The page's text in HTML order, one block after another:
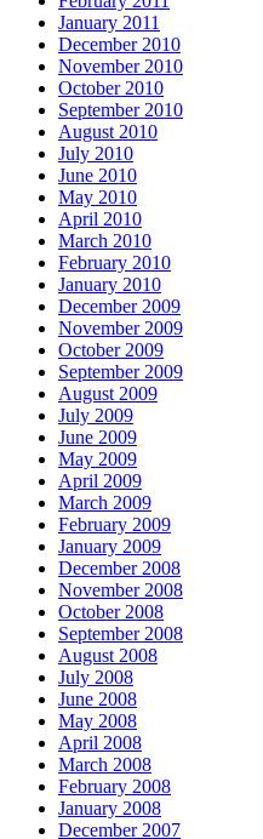
January 2011
December 2010
November 2010
October 2010
September 2010
August 2010
July 2010
June 2010
May 2010
April 2010
March 2010
February 2010
January 2010
December 2009
November 2009
October 2009
September 2009
August 2009
July 2009
June 2009
May 2009
April 2009
March 2009
February 2009
January 2009
December 2008
November 2008
October 2008
September 2008
August 2008
July 2008
June 2008
May 2008
April 2008
March 2008
February 2008
January 2008
December 2007